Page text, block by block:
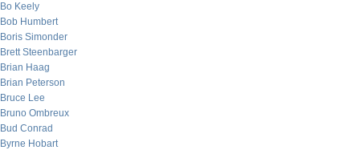
Bo Keely
Bob Humbert
Boris Simonder
Brett Steenbarger
Brian Haag
Brian Peterson
Bruce Lee
Bruno Ombreux
Bud Conrad
Byrne Hobart